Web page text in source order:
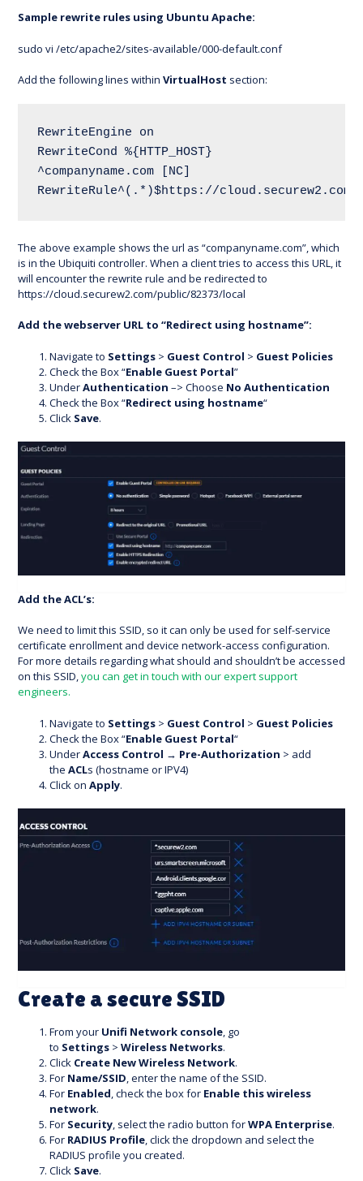
Sample rewrite rules using Ubuntu Apache:
sudo vi /etc/apache2/sites-available/000-default.conf
Add the following lines within VirtualHost section:
RewriteEngine on
RewriteCond %{HTTP_HOST}
^companyname.com [NC]
RewriteRule^(.*)$https://
The above example shows the url as “companyname.com”, which
is in the Ubiquiti controller. When a client tries to access this URL, it
will encounter the rewrite rule and be redirected to
https://cloud.securew2.com/public/82373/local
Add the webserver URL to “Redirect using hostname”:
Navigate to Settings > Guest Control > Guest Policies
Check the Box “Enable Guest Portal”
UnderAuthentication –> Choose No Authentication
Check the Box “Redirect using hostname“
Click Save.
Add the ACL’s:
We need to limit this SSID, so it can only be used for self-service
certificate enrollment and device network-access configuration.
For more details regarding what should and shouldn’t be accessed
on this SSID,you can get in touch with our expert support
engineers.
Navigate to Settings > Guest Control > Guest Policies
Check the Box “Enable Guest Portal“
UnderAccess Control → Pre-Authorization > add
the ACLs (hostname or IPV4)
Click on Apply.
Create a secure SSID
From your Unifi Network console, go
to Settings > Wireless Networks.
Click Create New Wireless Network.
For Name/SSID, enter the name of the SSID.
For Enabled, check the box for Enable this wireless
network.
For Security, select the radio button forWPA Enterprise.
For RADIUS Profile, click the dropdown and select the
RADIUS profile you created.
Click Save.